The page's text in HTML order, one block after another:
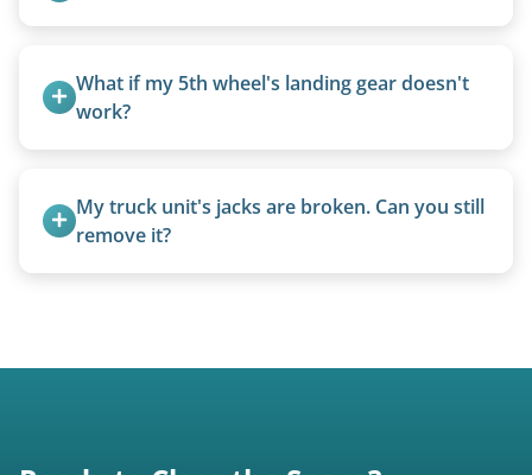
parks to remove abandoned or unwanted
motorhomes. We coordinate directly with park
What if my 5th wheel's landing gear doesn't
work?
or use our equipment to lift the unit.
My truck unit's jacks are broken. Can you still
remove it?